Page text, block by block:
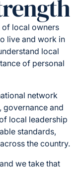
of local owners
live and work in
local
of personal
network
and
local leadership
standards,
the country.
we take that